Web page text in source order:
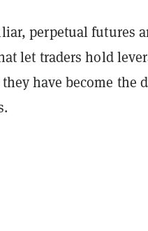
perpetual futures
let traders hold
have become